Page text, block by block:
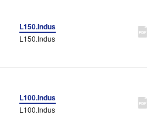
L150.Indus
L150.Indus
L100.Indus
L100.Indus